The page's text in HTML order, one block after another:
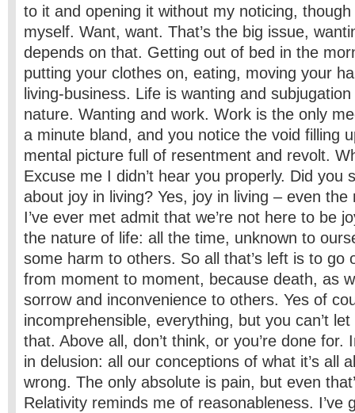
to it and opening it without my noticing, though
myself. Want, want. That’s the big issue,
depends on that. Getting out of bed in the
putting your clothes on, eating, moving your
living-­business. Life is wanting and
nature. Wanting and work. Work is the only
a minute bland, and you notice the void filling
mental picture full of resentment and revolt.
Excuse me I didn’t hear you properly. Did you
about joy in living? Yes, joy in living – even the
I’ve ever met admit that we’re not here to be
the nature of life: all the time, unknown to
some harm to others. So all that’s left is to go
from moment to moment, because death, as
sorrow and inconvenience to others. Yes of
incomprehensible, everything, but you can’t
that. Above all, don’t think, or you’re done for.
in delusion: all our conceptions of what it’s all
wrong. The only absolute is pain, but even
Relativity reminds me of reasonableness. I’ve